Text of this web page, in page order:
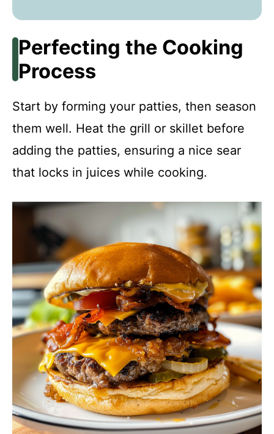
Perfecting the Cooking
Process
Start by forming your patties, then season
them well. Heat the grill or skillet before
adding the patties, ensuring a nice sear
that locks in juices while cooking.